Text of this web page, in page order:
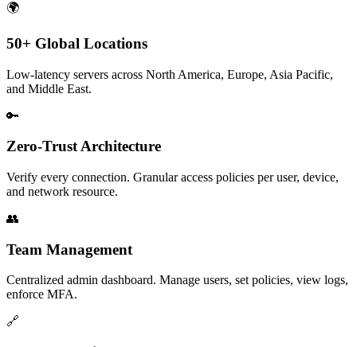
🌍
50+ Global Locations
Low-latency servers across North America, Europe, Asia Pacific,
and Middle East.
🔑
Zero-Trust Architecture
Verify every connection. Granular access policies per user, device,
and network resource.
👥
Team Management
Centralized admin dashboard. Manage users, set policies, view logs,
enforce MFA.
🔗